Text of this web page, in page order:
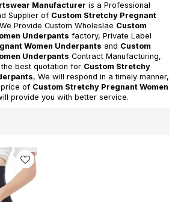
Manufacturer is a Professional
Supplier of Custom Stretchy Pregnant
Provide Custom Wholeslae Custom
Underpants factory, Private Label
Women Underpants and Custom
Underpants Contract Manufacturing,
best quotation for Custom Stretchy
, We will respond in a timely manner,
of Custom Stretchy Pregnant Women
provide you with better service.